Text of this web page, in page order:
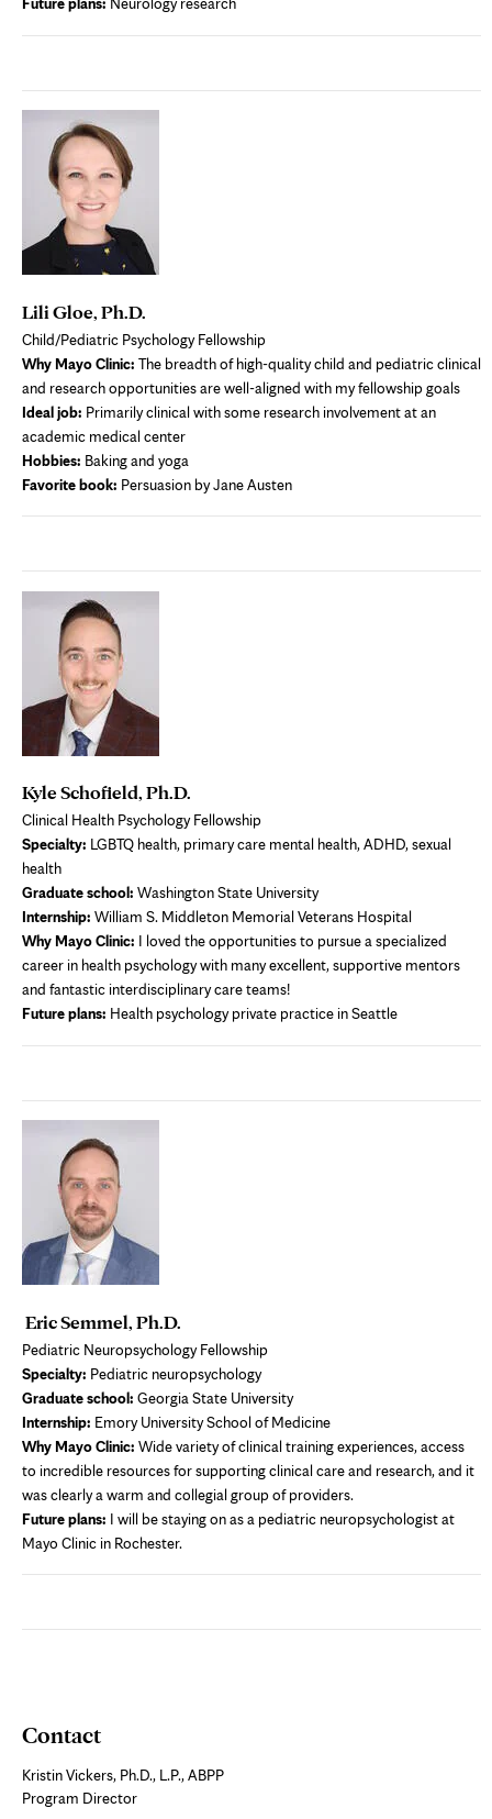
Lili Gloe, Ph.D.
Child/Pediatric Psychology Fellowship
Why Mayo Clinic: The breadth of high-quality child and pediatric clinical
and research opportunities are well-aligned with my fellowship goals
Ideal job: Primarily clinical with some research involvement at an
academic medical center
Hobbies: Baking and yoga
Favorite book: Persuasion by Jane Austen
Kyle Schofield, Ph.D.
Clinical Health Psychology Fellowship
Specialty: LGBTQ health, primary care mental health, ADHD, sexual
health
Graduate school: Washington State University
Internship: William S. Middleton Memorial Veterans Hospital
Why Mayo Clinic: I loved the opportunities to pursue a specialized
career in health psychology with many excellent, supportive mentors
and fantastic interdisciplinary care teams!
Future plans: Health psychology private practice in Seattle
Eric Semmel, Ph.D.
Pediatric Neuropsychology Fellowship
Specialty: Pediatric neuropsychology
Graduate school: Georgia State University
Internship: Emory University School of Medicine
Why Mayo Clinic: Wide variety of clinical training experiences, access
to incredible resources for supporting clinical care and research, and it
was clearly a warm and collegial group of providers.
Future plans: I will be staying on as a pediatric neuropsychologist at
Mayo Clinic in Rochester.
Contact
Kristin Vickers, Ph.D., L.P., ABPP
Program Director